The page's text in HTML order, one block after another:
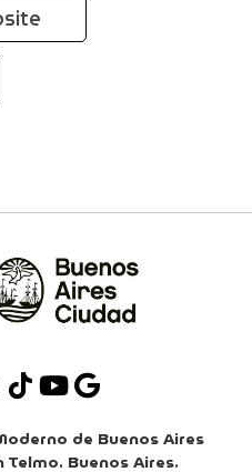
de Buenos Aires
Telmo. Buenos Aires.